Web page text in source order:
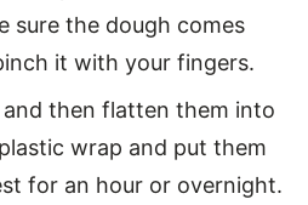
sure the dough comes
it with your fingers.
then flatten them into
wrap and put them
for an hour or overnight.